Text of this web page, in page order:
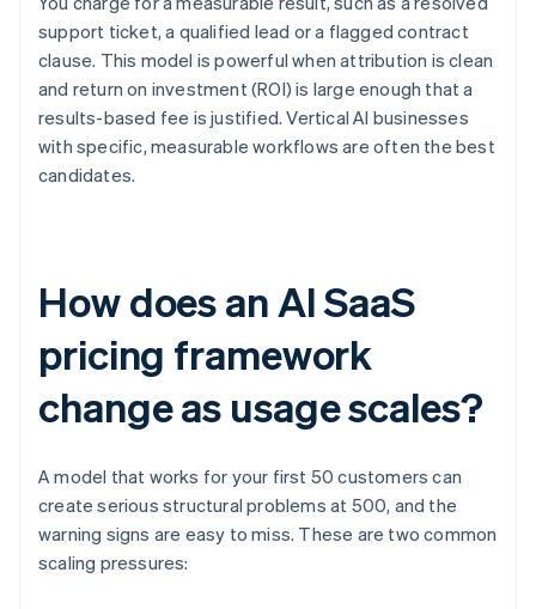
support ticket, a qualified lead or a flagged contract
clause. This model is powerful when attribution is clean
and return on investment (ROI) is large enough that a
results-based fee is justified. Vertical AI businesses
with specific, measurable workflows are often the best
candidates.
How does an AI SaaS
pricing framework
change as usage scales?
A model that works for your first 50 customers can
create serious structural problems at 500, and the
warning signs are easy to miss. These are two common
scaling pressures: